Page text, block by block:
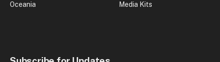
Oceania
Media Kits